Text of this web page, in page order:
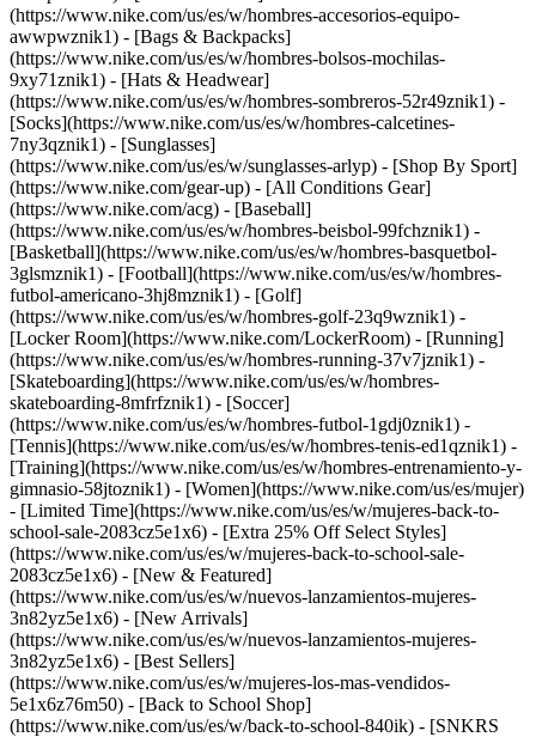
(https://www.nike.com/us/es/w/hombres-accesorios-equipo-
awwpwznik1) - [Bags & Backpacks]
(https://www.nike.com/us/es/w/hombres-bolsos-mochilas-
9xy71znik1) - [Hats & Headwear]
(https://www.nike.com/us/es/w/hombres-sombreros-52r49znik1) -
[Socks](https://www.nike.com/us/es/w/hombres-calcetines-
7ny3qznik1) - [Sunglasses]
(https://www.nike.com/us/es/w/sunglasses-arlyp) - [Shop By Sport]
(https://www.nike.com/gear-up) - [All Conditions Gear]
(https://www.nike.com/acg) - [Baseball]
(https://www.nike.com/us/es/w/hombres-beisbol-99fchznik1) -
[Basketball](https://www.nike.com/us/es/w/hombres-basquetbol-
3glsmznik1) - [Football](https://www.nike.com/us/es/w/hombres-
futbol-americano-3hj8mznik1) - [Golf]
(https://www.nike.com/us/es/w/hombres-golf-23q9wznik1) -
[Locker Room](https://www.nike.com/LockerRoom) - [Running]
(https://www.nike.com/us/es/w/hombres-running-37v7jznik1) -
[Skateboarding](https://www.nike.com/us/es/w/hombres-
skateboarding-8mfrfznik1) - [Soccer]
(https://www.nike.com/us/es/w/hombres-futbol-1gdj0znik1) -
[Tennis](https://www.nike.com/us/es/w/hombres-tenis-ed1qznik1) -
[Training](https://www.nike.com/us/es/w/hombres-entrenamiento-y-
gimnasio-58jtoznik1) - [Women](https://www.nike.com/us/es/mujer)
- [Limited Time](https://www.nike.com/us/es/w/mujeres-back-to-
school-sale-2083cz5e1x6) - [Extra 25% Off Select Styles]
(https://www.nike.com/us/es/w/mujeres-back-to-school-sale-
2083cz5e1x6) - [New & Featured]
(https://www.nike.com/us/es/w/nuevos-lanzamientos-mujeres-
3n82yz5e1x6) - [New Arrivals]
(https://www.nike.com/us/es/w/nuevos-lanzamientos-mujeres-
3n82yz5e1x6) - [Best Sellers]
(https://www.nike.com/us/es/w/mujeres-los-mas-vendidos-
5e1x6z76m50) - [Back to School Shop]
(https://www.nike.com/us/es/w/back-to-school-840ik) - [SNKRS